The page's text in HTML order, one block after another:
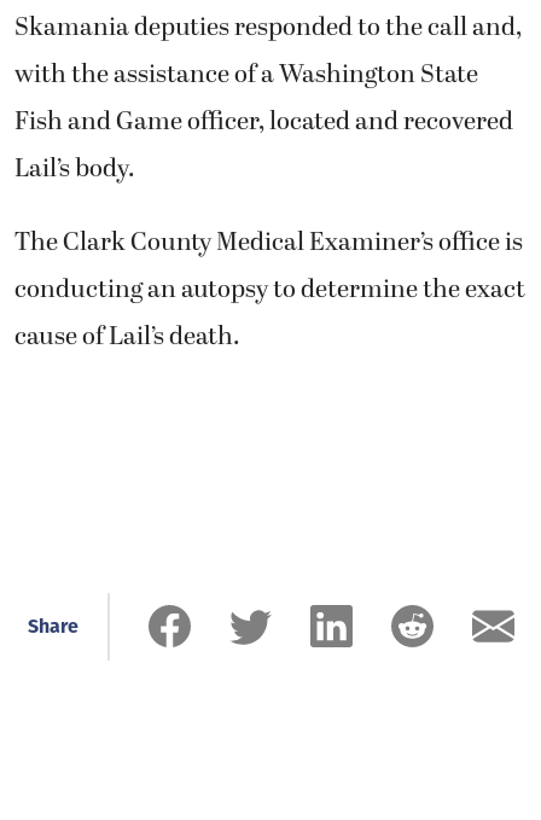
Skamania deputies responded to the call and,
with the assistance of a Washington State
Fish and Game officer, located and recovered
Lail’s body.
The Clark County Medical Examiner’s office is
conducting an autopsy to determine the exact
cause of Lail’s death.
Share